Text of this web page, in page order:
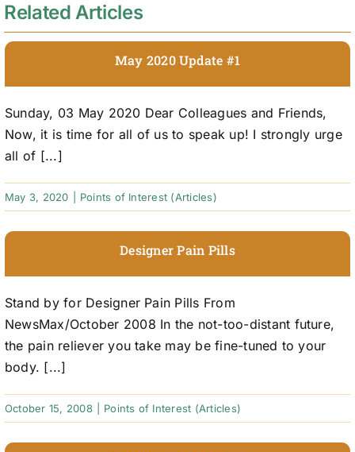
Related Articles
May 2020 Update #1
Sunday, 03 May 2020 Dear Colleagues and Friends,
Now, it is time for all of us to speak up! I strongly urge
all of [...]
May 3, 2020 Points of Interest (Articles)
Designer Pain Pills
Stand by for Designer Pain Pills From
NewsMax/October 2008 In the not-too-distant future,
the pain reliever you take may be fine-tuned to your
body. [...]
October 15, 2008 Points of Interest (Articles)